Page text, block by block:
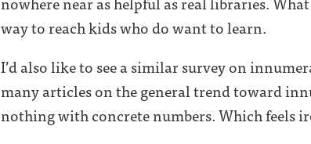
way to reach kids who do want to learn.
I’d also like to see a similar survey on
many articles on the general trend toward
nothing with concrete numbers. Which feels